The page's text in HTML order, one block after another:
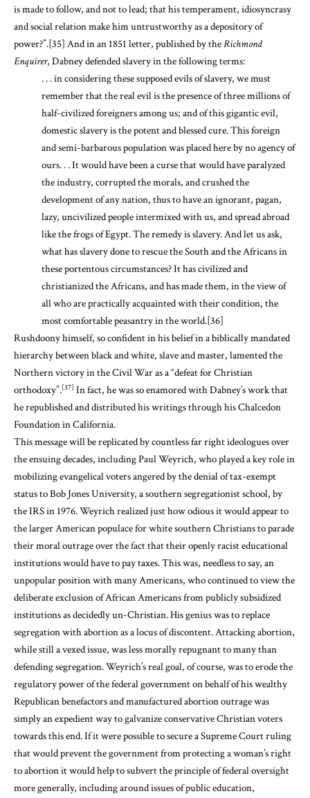
is made to follow, and not to lead; that his temperament, idiosyncrasy
and social relation make him untrustworthy as a depository of
power?”.[35] And in an 1851 letter, published by theRichmond
Enquirer, Dabney defended slavery in the following terms:
. . . in considering these supposed evils of slavery, we must
remember that the real evil is the presence of three millions of
half-civilized foreigners among us; and of this gigantic evil,
domestic slavery is the potent and blessed cure. This foreign
and semi-barbarous population was placed here by no agency of
ours. . . It would have been a curse that would have paralyzed
the industry, corrupted the morals, and crushed the
development of any nation, thus to have an ignorant, pagan,
lazy, uncivilized people intermixed with us, and spread abroad
like the frogs of Egypt. The remedy is slavery. And let us ask,
what has slavery done to rescue the South and the Africans in
these portentous circumstances? It has civilized and
christianized the Africans, and has made them, in the view of
all who are practically acquainted with their condition, the
most comfortable peasantry in the world.[36]
Rushdoony himself, so confident in his belief in a biblically mandated
hierarchy between black and white, slave and master, lamented the
Northern victory in the Civil War as a “defeat for Christian
orthodoxy”.[37] In fact, he was so enamored with Dabney’s work that
he republished and distributed his writings through his Chalcedon
Foundation in California.
This message will be replicated by countless far right ideologues over
the ensuing decades, including Paul Weyrich, who played a key role in
mobilizing evangelical voters angered by the denial of tax-exempt
status to Bob Jones University, a southern segregationist school, by
the IRS in 1976. Weyrich realized just how odious it would appear to
the larger American populace for white southern Christians to parade
their moral outrage over the fact that their openly racist educational
institutions would have to pay taxes. This was, needless to say, an
unpopular position with many Americans, who continued to view the
deliberate exclusion of African Americans from publicly subsidized
institutions as decidedly un-Christian. His genius was to replace
segregation with abortion as a locus of discontent. Attacking abortion,
while still a vexed issue, was less morally repugnant to many than
defending segregation. Weyrich’s real goal, of course, was to erode the
regulatory power of the federal government on behalf of his wealthy
Republican benefactors and manufactured abortion outrage was
simply an expedient way to galvanize conservative Christian voters
towards this end. If it were possible to secure a Supreme Court ruling
that would prevent the government from protecting a woman’s right
to abortion it would help to subvert the principle of federal oversight
more generally, including around issues of public education,